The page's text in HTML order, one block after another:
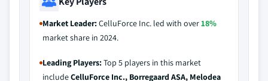
Market Leader:CelluForce Inc. led with over18%
market share in 2024.
Leading Players:Top 5 players in this market
includeCelluForce Inc., Borregaard ASA, Melodea